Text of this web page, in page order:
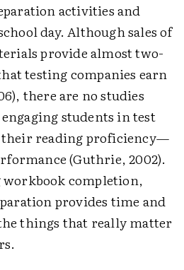
activities and
day. Although sales of
provide almost two-
testing companies earn
there are no studies
students in test
their reading proficiency—
(Guthrie, 2002).
completion,
provides time and
things that really matter